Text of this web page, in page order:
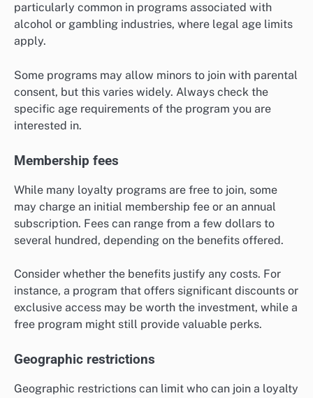
particularly common in programs associated with
alcohol or gambling industries, where legal age limits
apply.
Some programs may allow minors to join with parental
consent, but this varies widely. Always check the
specific age requirements of the program you are
interested in.
Membership fees
While many loyalty programs are free to join, some
may charge an initial membership fee or an annual
subscription. Fees can range from a few dollars to
several hundred, depending on the benefits offered.
Consider whether the benefits justify any costs. For
instance, a program that offers significant discounts or
exclusive access may be worth the investment, while a
free program might still provide valuable perks.
Geographic restrictions
Geographic restrictions can limit who can join a loyalty